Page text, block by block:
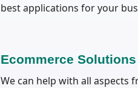
best applications for your
Ecommerce Solutions
We can help with all aspects